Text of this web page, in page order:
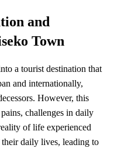
and
Town
a tourist destination that
and internationally,
However, this
challenges in daily
of life experienced
daily lives, leading to